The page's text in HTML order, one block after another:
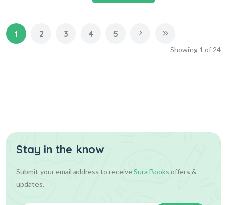
1 2 3 4 5
Showing 1 of24
Stay in the know
Submit your email address to receiveSura Books offers &
updates.